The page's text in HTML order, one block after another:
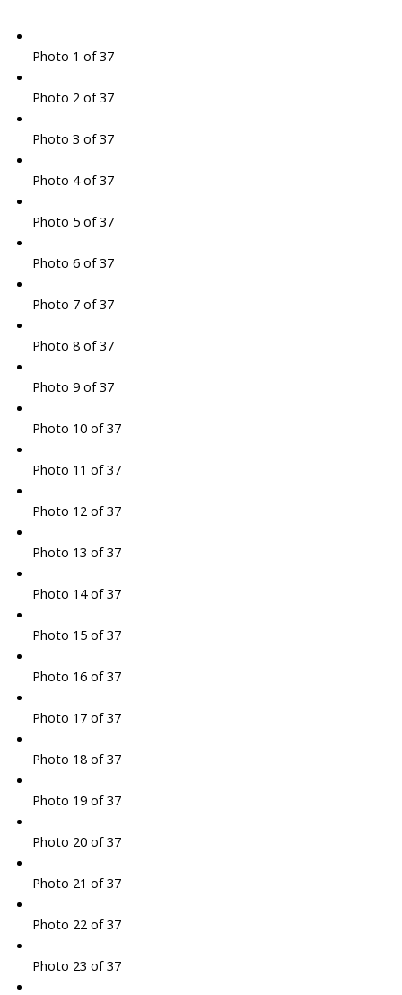
Photo 1 of 37
Photo 2 of 37
Photo 3 of 37
Photo 4 of 37
Photo 5 of 37
Photo 6 of 37
Photo 7 of 37
Photo 8 of 37
Photo 9 of 37
Photo 10 of 37
Photo 11 of 37
Photo 12 of 37
Photo 13 of 37
Photo 14 of 37
Photo 15 of 37
Photo 16 of 37
Photo 17 of 37
Photo 18 of 37
Photo 19 of 37
Photo 20 of 37
Photo 21 of 37
Photo 22 of 37
Photo 23 of 37